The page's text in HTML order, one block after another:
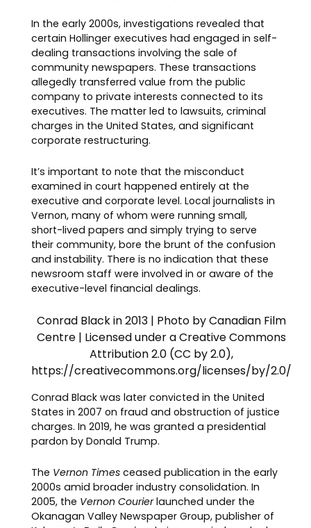
In the early 2000s, investigations revealed that
certain Hollinger executives had engaged in self-
dealing transactions involving the sale of
community newspapers. These transactions
allegedly transferred value from the public
company to private interests connected to its
executives. The matter led to lawsuits, criminal
charges in the United States, and significant
corporate restructuring.
It’s important to note that the misconduct
examined in court happened entirely at the
executive and corporate level. Local journalists in
Vernon, many of whom were running small,
short-lived papers and simply trying to serve
their community, bore the brunt of the confusion
and instability. There is no indication that these
newsroom staff were involved in or aware of the
executive-level financial dealings.
Conrad Black in 2013 | Photo by Canadian Film
Centre | Licensed under a Creative Commons
Attribution 2.0 (CC by 2.0),
https://creativecommons.org/licenses/by/2.0/
Conrad Black was later convicted in the United
States in 2007 on fraud and obstruction of justice
charges. In 2019, he was granted a presidential
pardon by Donald Trump.
The Vernon Timesceased publication in the early
2000s amid broader industry consolidation. In
2005, the Vernon Courierlaunched under the
Okanagan Valley Newspaper Group, publisher of